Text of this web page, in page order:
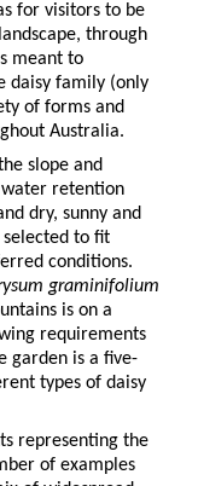
for visitors to be
through
meant to
daisy family (only
of forms and
Australia.
slope and
retention
dry, sunny and
selected to fit
conditions.
graminifolium
is on a
requirements
garden is a five-
types of daisy
representing the
of examples